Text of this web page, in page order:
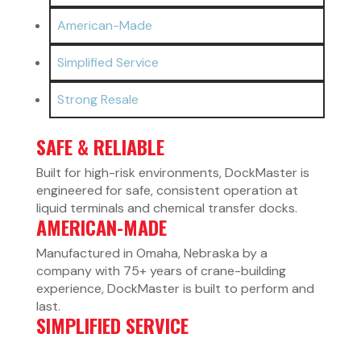
American-Made
Simplified Service
Strong Resale
SAFE & RELIABLE
Built for high-risk environments, DockMaster is
engineered for safe, consistent operation at
liquid terminals and chemical transfer docks.
AMERICAN-MADE
Manufactured in Omaha, Nebraska by a
company with 75+ years of crane-building
experience, DockMaster is built to perform and
last.
SIMPLIFIED SERVICE